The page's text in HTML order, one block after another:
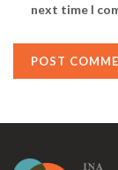
next time I